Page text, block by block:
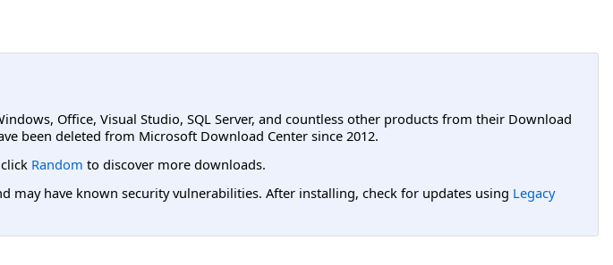
Office, Visual Studio, SQL Server, and countless other products from their Download
been deleted from Microsoft Download Center since 2012.
Random to discover more downloads.
may have known security vulnerabilities. After installing, check for updates using Legacy